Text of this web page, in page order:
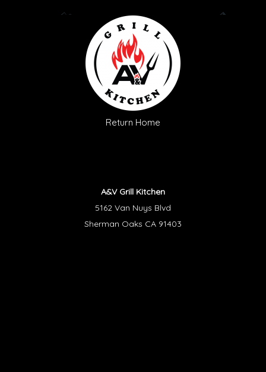
Return Home
A&V Grill Kitchen
5162 Van Nuys Blvd
Sherman Oaks CA 91403